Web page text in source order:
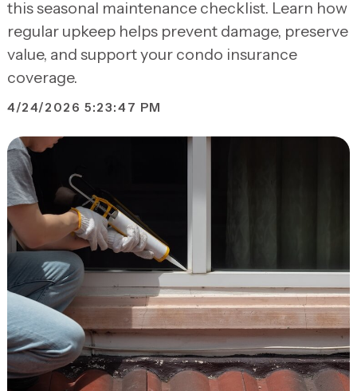
this seasonal maintenance checklist. Learn how
regular upkeep helps prevent damage, preserve
value, and support your condo insurance
coverage.
4/24/2026 5:23:47 PM